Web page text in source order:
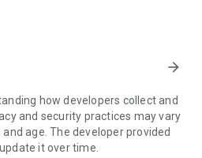
security standards to your
or ending sessions.
your device, you need to do the
Connections can't be
in the background.
arrow_forward
how developers collect and
and security practices may vary
age. The developer provided
it over time.